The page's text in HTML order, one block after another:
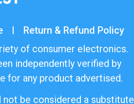
Return & Refund Policy
of consumer electronics.
independently verified by
for any product advertised.
be considered a substitute